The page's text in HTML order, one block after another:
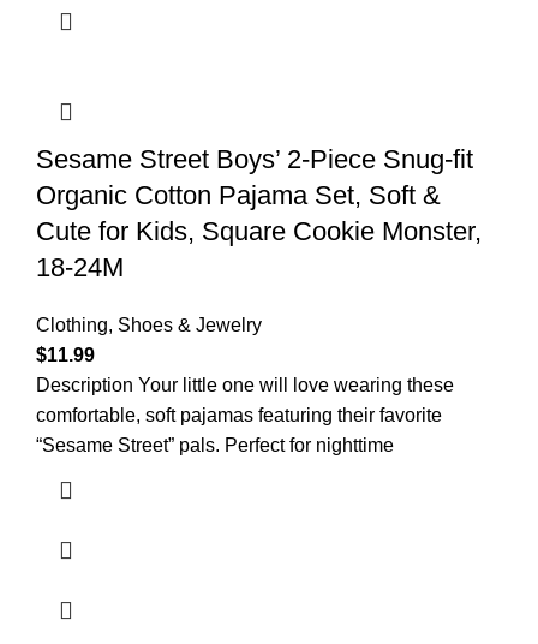
Sesame Street Boys’ 2-Piece Snug-fit
Organic Cotton Pajama Set, Soft &
Cute for Kids, Square Cookie Monster,
18-24M
Clothing, Shoes & Jewelry
$11.99
Description Your little one will love wearing these
comfortable, soft pajamas featuring their favorite
“Sesame Street” pals. Perfect for nighttime